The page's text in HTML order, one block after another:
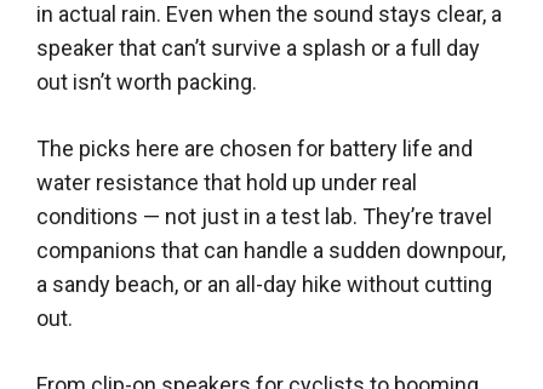
in actual rain. Even when the sound stays clear, a
speaker that can’t survive a splash or a full day
out isn’t worth packing.
The picks here are chosen for battery life and
water resistance that hold up under real
conditions — not just in a test lab. They’re travel
companions that can handle a sudden downpour,
a sandy beach, or an all-day hike without cutting
out.